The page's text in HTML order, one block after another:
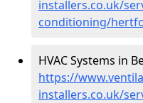
installers.co.uk/
conditioning/
HVAC Systems in
https://
installers.co.uk/